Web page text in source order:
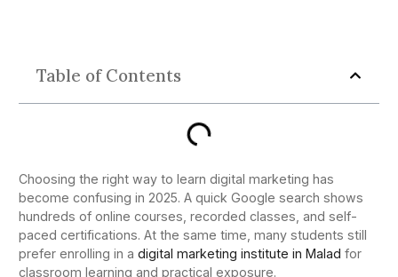
Table of Contents
Choosing the right way to learn digital marketing has
become confusing in 2025. A quick Google search shows
hundreds of online courses, recorded classes, and self-
paced certifications. At the same time, many students still
prefer enrolling in adigital marketing institute in Malad for
classroom learning and practical exposure.